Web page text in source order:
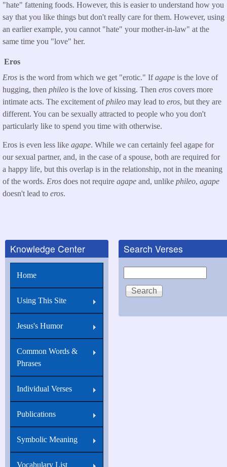
"hate" fattening foods. However, this is easier to understand how you
say that you like things but don't really care for them. However, using
an earlier example, you cannot "hate" your mother-in-law" at the
same time you "love" her.
Eros
Eros is the word from which we get "erotic." Ifagape is the love of
hugging, then phileo is the love of kissing. Then eros covers more
intimate acts. The excitement ofphileo may lead to eros, but they are
different. You can be sexually attracted to people who you don't
particularly like to spend you time with otherwise.
Eros is even less like agape. While we can certainly feel agape for
our sexual partner, and, in the case of a spouse, both are required for
a happy life, but this overlap is in the relationship, not in the meaning
of the words. Eros does not require agape and, unlike phileo, agape
doesn't lead to eros.
Knowledge Center
Home
Using This Site
Jesus's Humor
Common Words &
Phrases
Individual Verses
Publications
Symbolic Meaning
Vocabulary List
Search Verses
Search